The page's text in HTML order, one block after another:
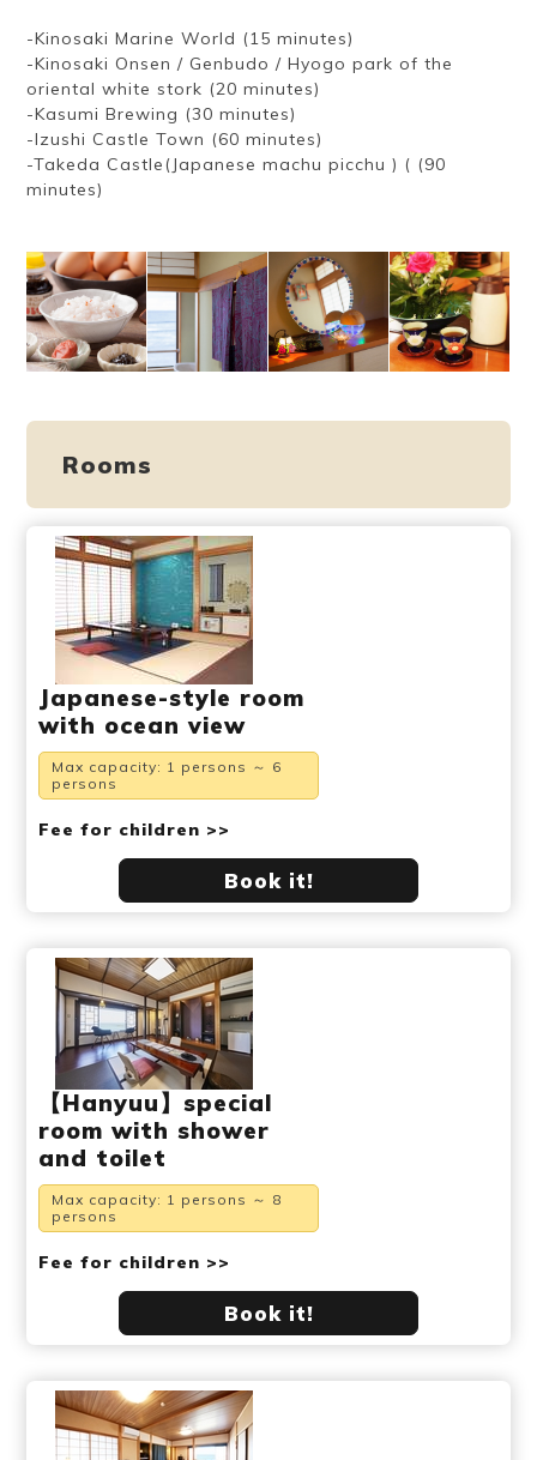
-Kinosaki Marine World (15 minutes)
-Kinosaki Onsen / Genbudo / Hyogo park of the
oriental white stork (20 minutes)
-Kasumi Brewing (30 minutes)
-Izushi Castle Town (60 minutes)
-Takeda Castle(Japanese machu picchu ) ( (90
minutes)
Rooms
Japanese-style room
with ocean view
Max capacity: 1 persons ～ 6
persons
Fee for children >>
Book it!
【Hanyuu】special
room with shower
and toilet
Max capacity: 1 persons ～ 8
persons
Fee for children >>
Book it!